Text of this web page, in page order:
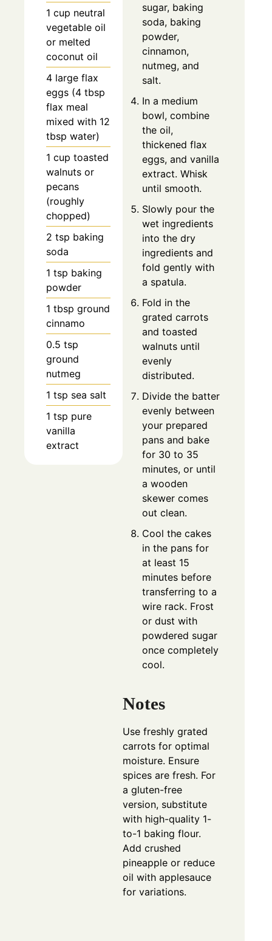
1 cup neutral
vegetable oil
or melted
coconut oil
4 large flax
eggs (4 tbsp
flax meal
mixed with 12
tbsp water)
1 cup toasted
walnuts or
pecans
(roughly
chopped)
2 tsp baking
soda
1 tsp baking
powder
1 tbsp ground
cinnamo
0.5 tsp
ground
nutmeg
1 tsp sea salt
1 tsp pure
vanilla
extract
sugar, baking
soda, baking
powder,
cinnamon,
nutmeg, and
salt.
In a medium
bowl, combine
the oil,
thickened flax
eggs, and vanilla
extract. Whisk
until smooth.
Slowly pour the
wet ingredients
into the dry
ingredients and
fold gently with
a spatula.
Fold in the
grated carrots
and toasted
walnuts until
evenly
distributed.
Divide the batter
evenly between
your prepared
pans and bake
for 30 to 35
minutes, or until
a wooden
skewer comes
out clean.
Cool the cakes
in the pans for
at least 15
minutes before
transferring to a
wire rack. Frost
or dust with
powdered sugar
once completely
cool.
Notes
Use freshly grated
carrots for optimal
moisture. Ensure
spices are fresh. For
a gluten-free
version, substitute
with high-quality 1-
to-1 baking flour.
Add crushed
pineapple or reduce
oil with applesauce
for variations.